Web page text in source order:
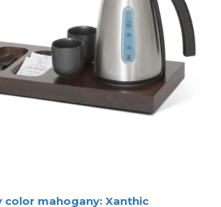
color mahogany: Xanthic